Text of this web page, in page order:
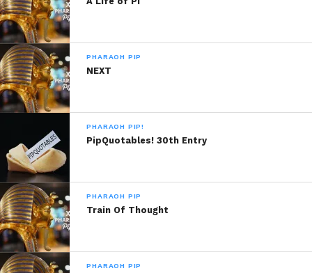
Like this:
Related
Bae
March 15, 2019
In "Pharaoh Pip"
Because I Do
In "Pharaoh Pip!"
The And.
September 6, 2020
In "Pharaoh Pip"
PHARAOH PIP
NEXT
PHARAOH PIP!
PipQuotables! 30th Entry
PHARAOH PIP
Train Of Thought
PHARAOH PIP